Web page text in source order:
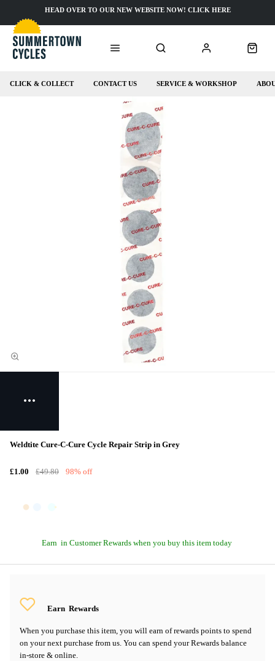
CLICK & COLLECT CONTACT US SERVICE & WORKSHOP
HEAD OVER TO OUR NEW WEBSITE NOW! CLICK HERE
Weldtite Cure-C-Cure Cycle Repair Strip in Grey
£1.00 £49.80 98% off
Earn in Customer Rewards when you buy this item today
Earn Rewards
When you purchase this item, you will earn of rewards points to spend
on your next purchase from us. You can spend your Rewards balance
in-store & online.